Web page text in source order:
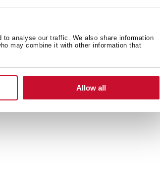
analyse our traffic. We also share information
may combine it with other information that
Allow all